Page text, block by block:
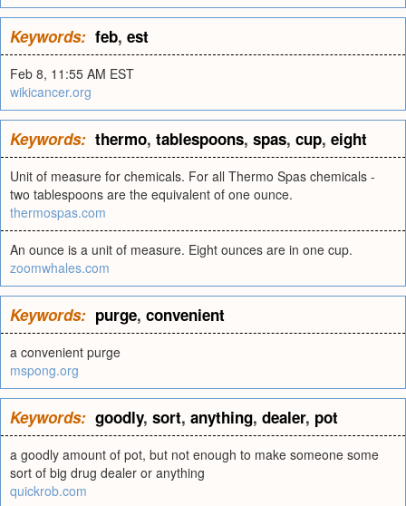
Keywords: feb, est
Feb 8, 11:55 AM EST
wikicancer.org
Keywords: thermo, tablespoons, spas, cup, eight
Unit of measure for chemicals. For all Thermo Spas chemicals -
two tablespoons are the equivalent of one ounce.
thermospas.com
An ounce is a unit of measure. Eight ounces are in one cup.
zoomwhales.com
Keywords: purge, convenient
a convenient purge
mspong.org
Keywords: goodly, sort, anything, dealer, pot
a goodly amount of pot, but not enough to make someone some
sort of big drug dealer or anything
quickrob.com